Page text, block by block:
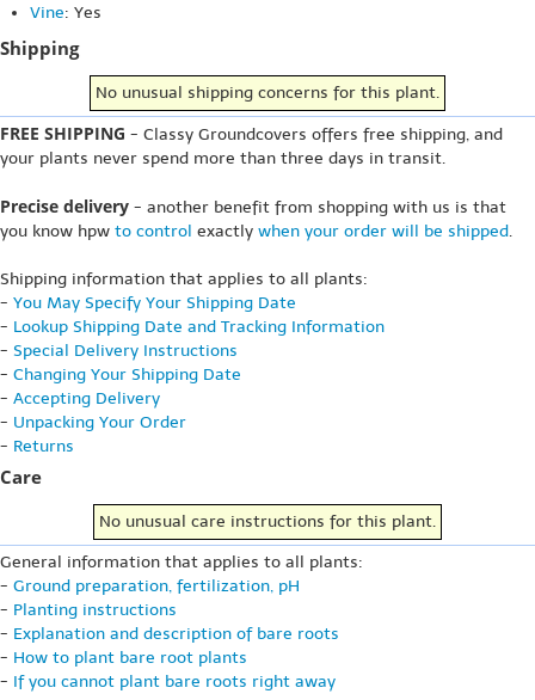
Vine: Yes
Shipping
No unusual shipping concerns for this plant.
FREE SHIPPING - Classy Groundcovers offers free shipping, and
your plants never spend more than three days in transit.
Precise delivery - another benefit from shopping with us is that
you know hpw to control exactly when your order will be shipped.
Shipping information that applies to all plants:
- You May Specify Your Shipping Date
- Lookup Shipping Date and Tracking Information
- Special Delivery Instructions
- Changing Your Shipping Date
- Accepting Delivery
- Unpacking Your Order
- Returns
Care
No unusual care instructions for this plant.
General information that applies to all plants:
- Ground preparation, fertilization, pH
- Planting instructions
- Explanation and description of bare roots
- How to plant bare root plants
- If you cannot plant bare roots right away